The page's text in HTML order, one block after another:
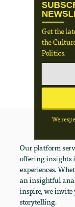
Get the
the
Politics.
We
Our platform
offering insights
experiences.
an insightful
inspire, we invite
storytelling.